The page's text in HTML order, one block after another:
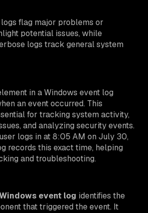
flag major problems or
potential issues, while
logs track general system
in a Windows event log
an event occurred. This
for tracking system activity,
and analyzing security events.
logs in at 8:05 AM on July 30,
records this exact time, helping
and troubleshooting.
event log identifies the
that triggered the event. It